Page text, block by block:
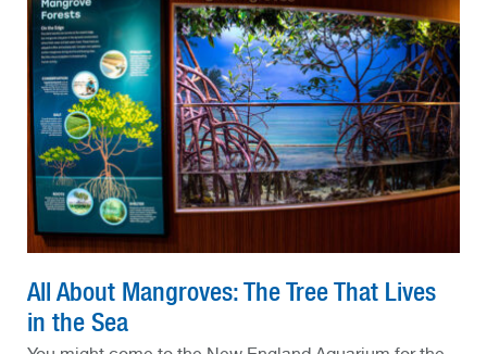
All About Mangroves: The Tree That Lives
in the Sea